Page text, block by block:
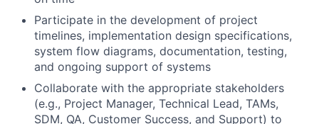
Participate in the development of project
timelines, implementation design specifications,
system flow diagrams, documentation, testing,
and ongoing support of systems
Collaborate with the appropriate stakeholders
(e.g., Project Manager, Technical Lead, TAMs,
SDM, QA, Customer Success, and Support) to